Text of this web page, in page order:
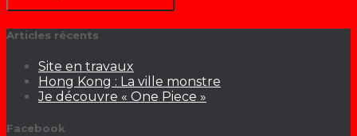
Articles récents
Site en travaux
Hong Kong : La ville monstre
Je découvre « One Piece »
Facebook